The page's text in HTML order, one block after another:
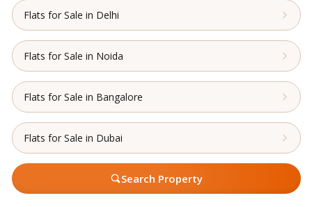
Flats for Sale in Delhi
Flats for Sale in Noida
Flats for Sale in Bangalore
Flats for Sale in Dubai
Search Property